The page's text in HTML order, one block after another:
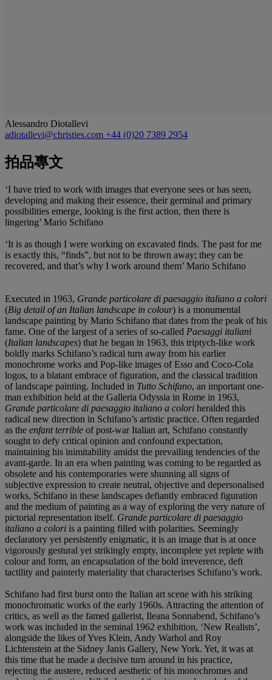
Alessandro Diotallevi
adiotallevi@christies.com +44 (0)20 7389 2954
拍品專文
‘I have tried to work with images that everyone sees or has seen,
developing and making their essence, their germinal and primary
possibilities emerge, looking is the first action, then there is
lingering’ Mario Schifano
‘It is as though I were working on excavated finds. The past for me
is exactly this, “finds”, but not to be thrown away; they can be
recovered, and that’s why I work around them’ Mario Schifano
Executed in 1963, Grande particolare di paesaggio italiano a colori
(Big detail of an Italian landscape in colour) is a monumental
landscape painting by Mario Schifano that dates from the peak of his
fame. One of the largest of a series of so-called Paesaggi italiani
(Italian landscapes) that he began in 1963, this triptych-like work
boldly marks Schifano’s radical turn away from his earlier
monochrome works and Pop-like images of Esso and Coco-Cola
logos, to a blatant embrace of figuration, and the classical tradition
of landscape painting. Included in Tutto Schifano, an important one-
man exhibition held at the Galleria Odyssia in Rome in 1963,
Grande particolare di paesaggio italiano a colori heralded this
radical new direction in Schifano’s artistic practice. Often regarded
as the enfant terrible of post-war Italian art, Schifano constantly
sought to defy critical opinion and confound expectation,
maintaining his inimitability amidst the prevailing tendencies of the
avant-garde. In an era when painting was coming to be regarded as
obsolete and his contemporaries were shunning all signs of
subjective expression to create neutral, objective and depersonalised
works, Schifano in these landscapes defiantly embraced figuration
and the medium of painting as a way of exploring the very nature of
pictorial representation itself. Grande particolare di paesaggio
italiano a colori is a painting filled with polarities. Seemingly
declaratory yet persistently enigmatic, it is an image that is at once
vigorously gestural yet strikingly empty, incomplete yet replete with
colour and form, an encapsulation of the bold irreverence, deft
tactility and painterly materiality that characterises Schifano’s work.
Schifano had first burst onto the Italian art scene with his striking
monochromatic works of the early 1960s. Attracting the attention of
critics, as well as the famed gallerist, Ileana Sonnabend, Schifano’s
work was included in the seminal 1962 exhibition, ‘New Realists’,
alongside the likes of Yves Klein, Andy Warhol and Roy
Lichtenstein at the Sidney Janis Gallery, New York. Yet, it was at
this time that he made a decisive turn around in his practice,
rejecting the austere, reduced aesthetic of his monochromes and